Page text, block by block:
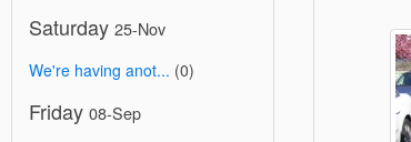
Saturday 25-Nov
We're having anot... (0)
Friday 08-Sep